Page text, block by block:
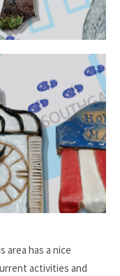
area has a nice
activities and